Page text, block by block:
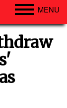
MENU